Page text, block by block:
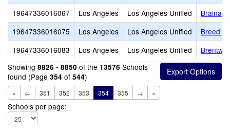
19647336016067
Los Angeles Los Angeles Unified
19647336016075
Los Angeles Los Angeles Unified
Breed
19647336016083
Los Angeles Los Angeles Unified
Showing 8826 - 8850 of the 13576 Schools
found (Page 354 of 544)
« ← 351 352 353 354 355 → »
Schools per page: